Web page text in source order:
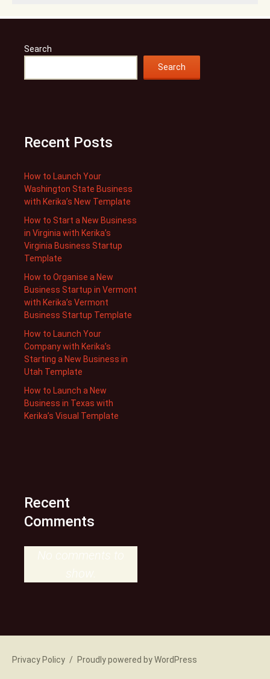
Search
Search
Recent Posts
How to Launch Your
Washington State Business
with Kerika’s New Template
How to Start a New Business
in Virginia with Kerika’s
Virginia Business Startup
Template
How to Organise a New
Business Startup in Vermont
with Kerika’s Vermont
Business Startup Template
How to Launch Your
Company with Kerika’s
Starting a New Business in
Utah Template
How to Launch a New
Business in Texas with
Kerika’s Visual Template
Recent
Comments
No comments to
show.
Privacy Policy Proudly powered by WordPress